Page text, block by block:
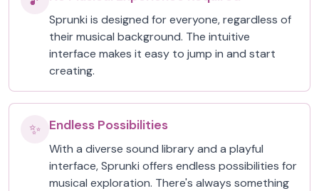
Sprunki is designed for everyone, regardless of
their musical background. The intuitive
interface makes it easy to jump in and start
creating.
✨ Endless Possibilities
With a diverse sound library and a playful
interface, Sprunki offers endless possibilities for
musical exploration. There's always something